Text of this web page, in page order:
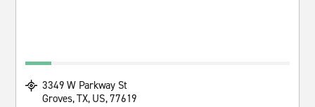
3349 W Parkway St
Groves, TX, US, 77619